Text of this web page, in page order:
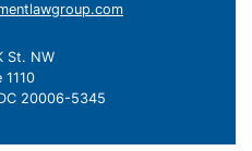
St. NW
1110
20006-5345